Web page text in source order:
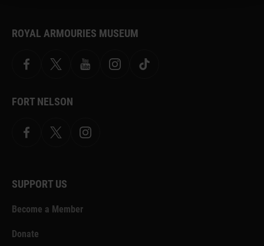
ROYAL ARMOURIES MUSEUM
Facebook
X YouTubeInstagramTikTok
FORT NELSON
FacebookX.com Instagram
SUPPORT US
Become a Member
Donate